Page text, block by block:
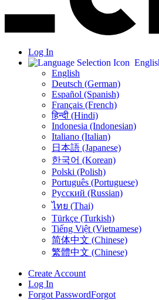
Log In
English
Deutsch (German)
Español (Spanish)
Français (French)
हिन्दी (Hindi)
Indonesia (Indonesian)
Italiano (Italian)
日本語 (Japanese)
한국어 (Korean)
Polski (Polish)
Português (Portuguese)
Русский (Russian)
ไทย (Thai)
Türkçe (Turkish)
Tiếng Việt (Vietnamese)
简体中文 (Chinese)
繁體中文 (Chinese)
Create Account
Log In
Forgot PasswordForgot